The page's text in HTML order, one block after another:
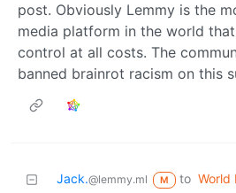
post. Obviously Lemmy is the
media platform in the world
control at all costs. The
banned brainrot racism on this
Jack.@lemmy.ml M to World